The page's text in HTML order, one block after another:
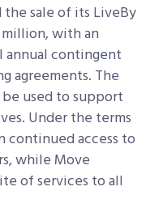
the sale of its LiveBy
million, with an
annual contingent
agreements. The
used to support
Under the terms
continued access to
while Move
of services to all